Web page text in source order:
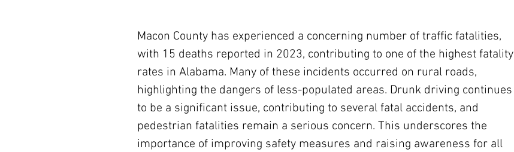
Macon County has experienced a concerning number of traffic fatalities,
with 15 deaths reported in 2023, contributing to one of the highest fatality
rates in Alabama. Many of these incidents occurred on rural roads,
highlighting the dangers of less-populated areas. Drunk driving continues
to be a significant issue, contributing to several fatal accidents, and
pedestrian fatalities remain a serious concern. This underscores the
importance of improving safety measures and raising awareness for all